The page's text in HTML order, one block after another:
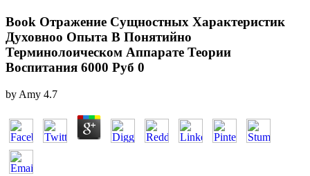
Book Отражение Сущностных Характеристик
Духовноо Опыта В Понятийно
Терминолоическом Аппарате Теории
Воспитания 6000 Руб 0
by Amy 4.7